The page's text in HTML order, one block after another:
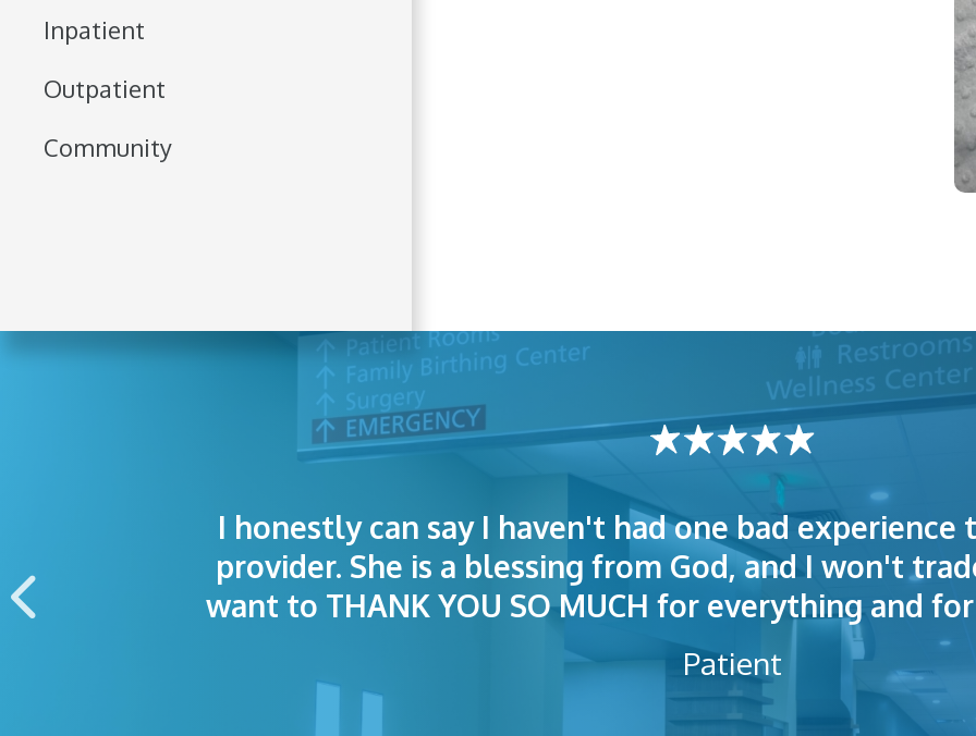
Inpatient
Outpatient
Community
I honestly can say I haven't had one bad experience
provider. She is a blessing from God, and I won't
want to THANK YOU SO MUCH for everything and
Patient
The staff was very welcoming and helpful.
appointment was exceptional. I highly
I was treated great! People were polite. Doctors
so I could understand.